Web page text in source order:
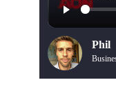
Phil